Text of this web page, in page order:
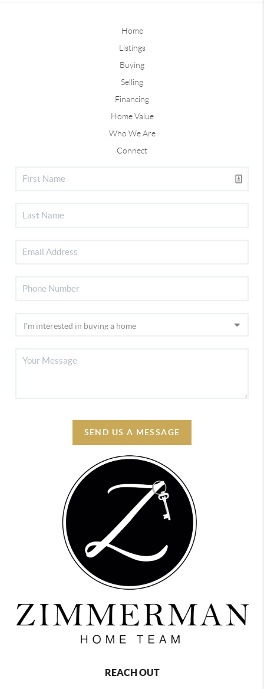
Home
Listings
Buying
Selling
Financing
Home Value
Who We Are
Connect
SEND US A MESSAGE
REACH OUT